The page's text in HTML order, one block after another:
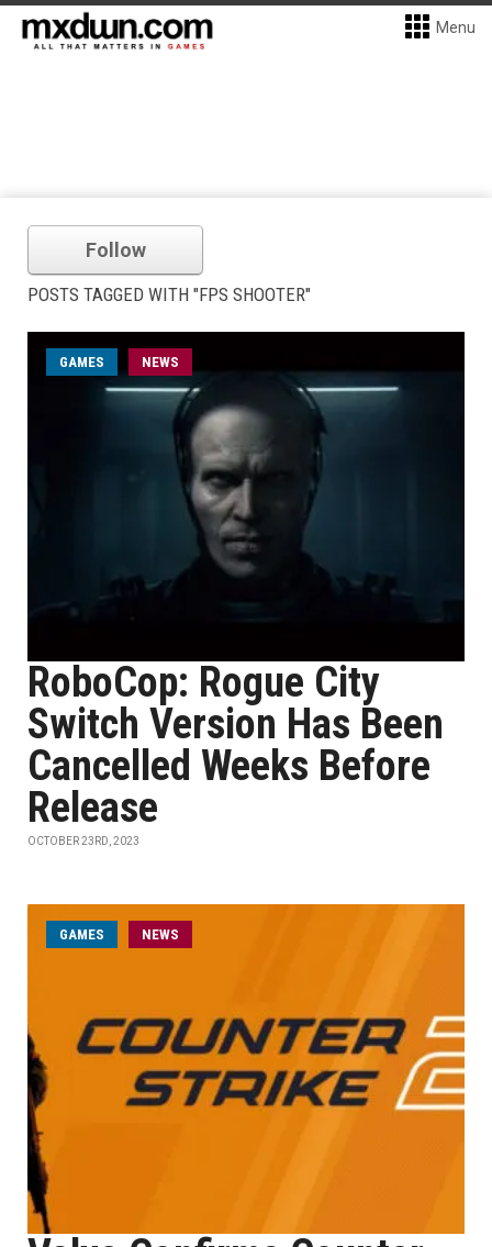
Menu
Follow
POSTS TAGGED WITH "FPS SHOOTER"
GAMES NEWS
RoboCop: Rogue City
Switch Version Has Been
Cancelled Weeks Before
Release
OCTOBER 23RD, 2023
GAMES NEWS